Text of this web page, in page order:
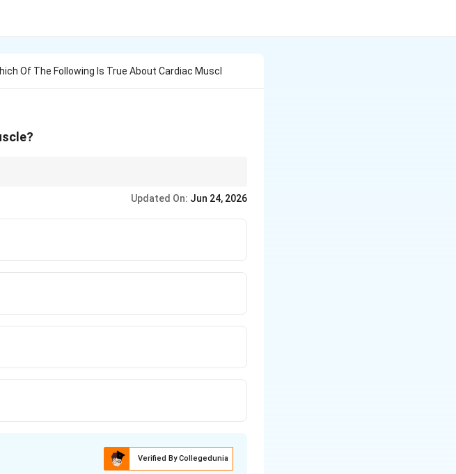
Of The Following Is True About Cardiac Muscl
Updated On: Jun 24, 2026
Verified By Collegedunia